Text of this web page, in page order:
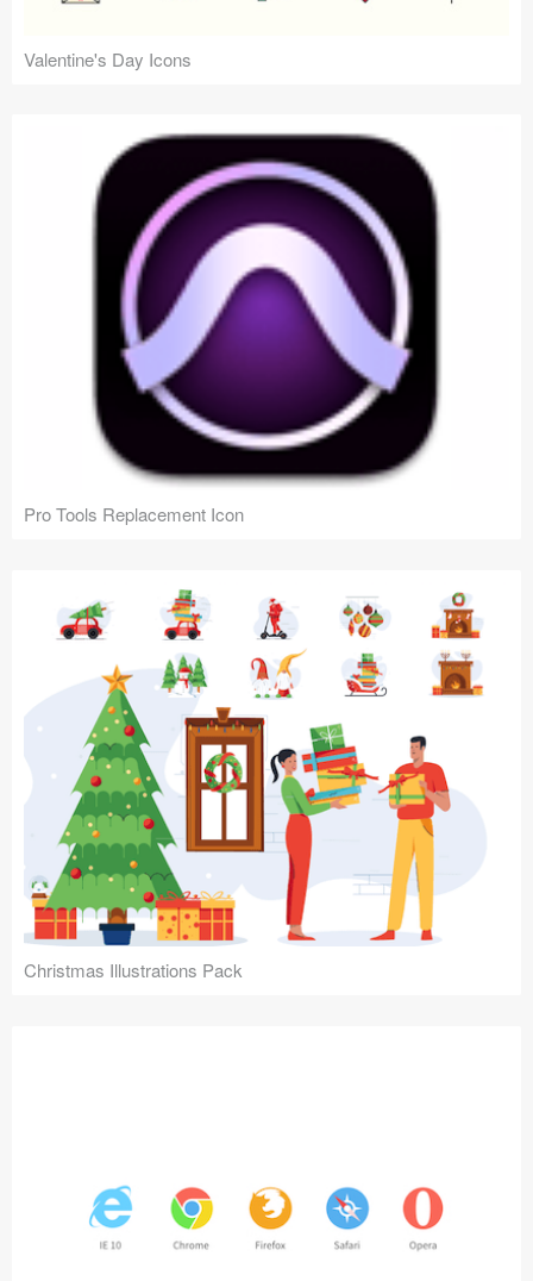
Valentine's Day Icons
Pro Tools Replacement Icon
Christmas Illustrations Pack